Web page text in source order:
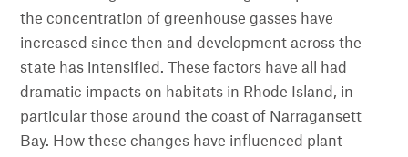
the concentration of greenhouse gasses have
increased since then and development across the
state has intensified. These factors have all had
dramatic impacts on habitats in Rhode Island, in
particular those around the coast of Narragansett
Bay. How these changes have influenced plant